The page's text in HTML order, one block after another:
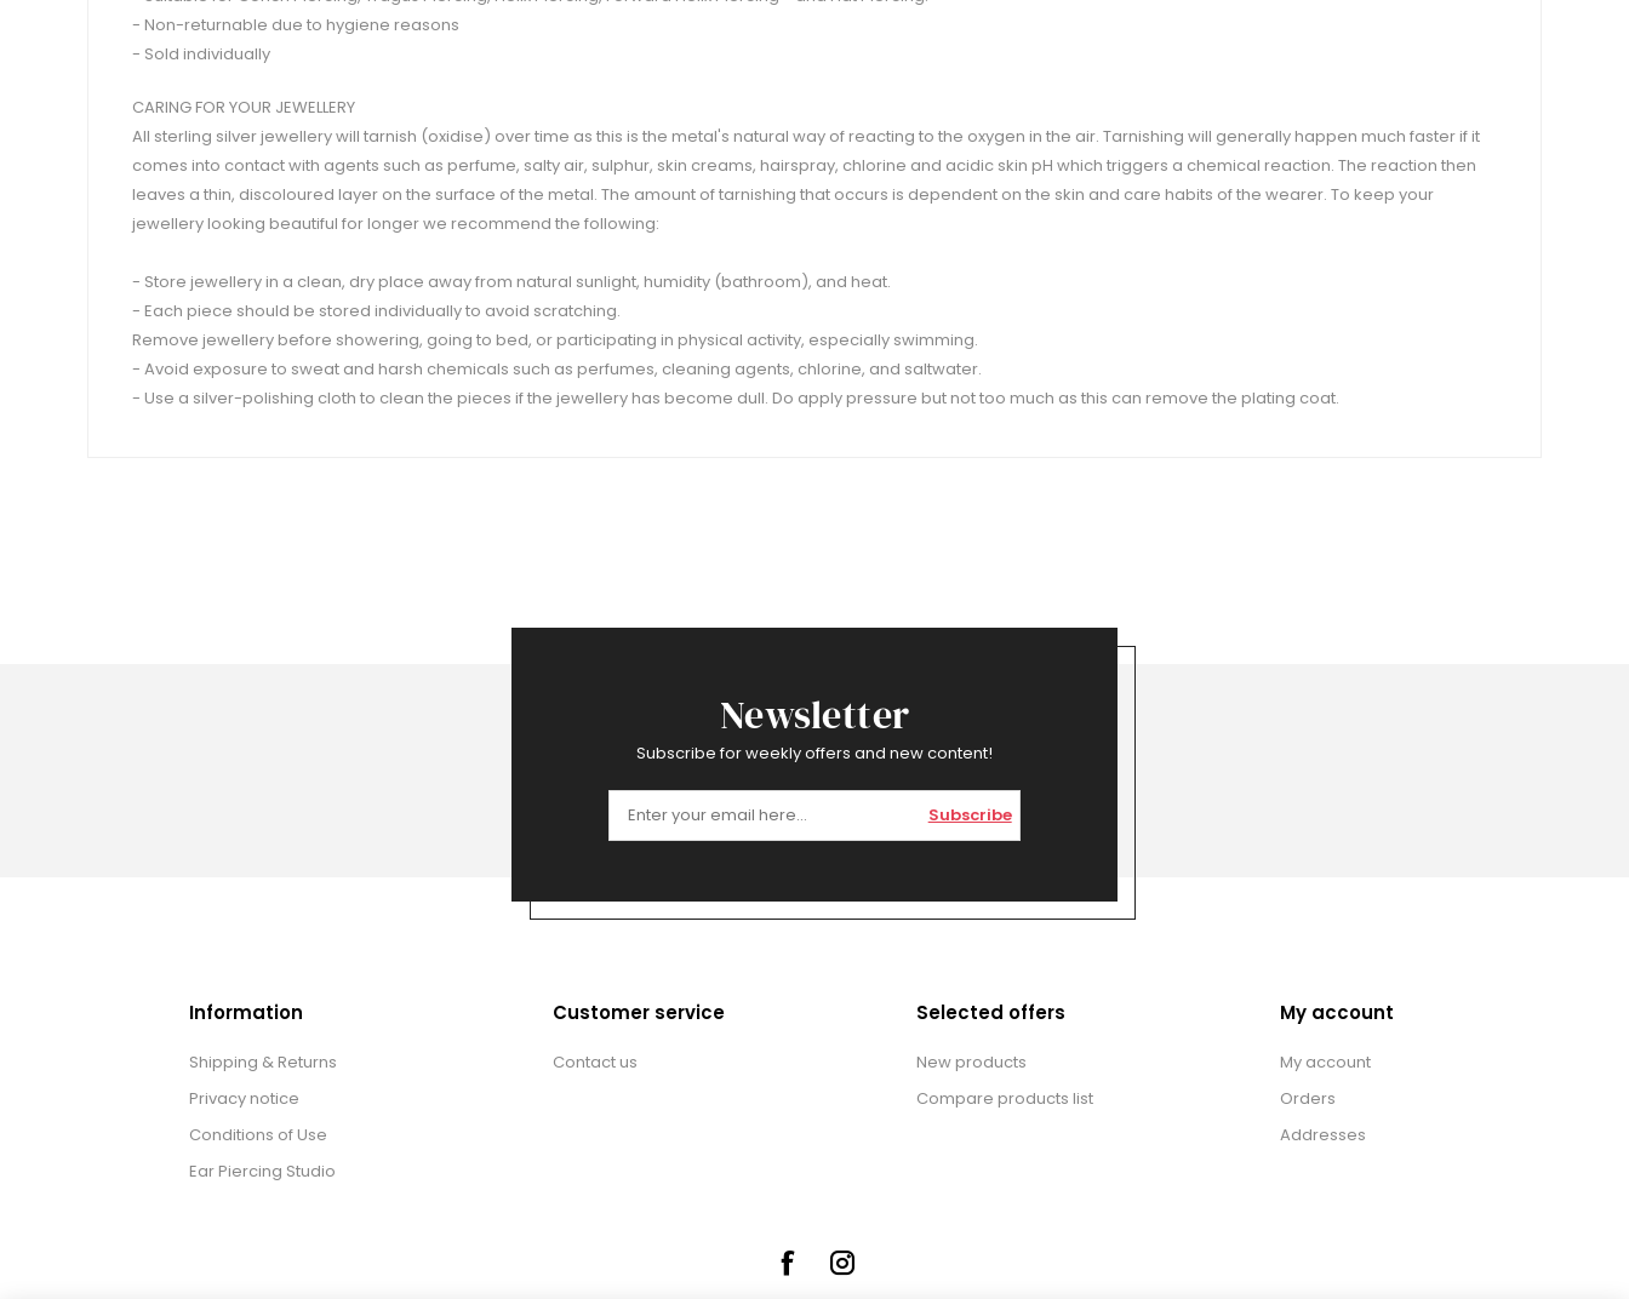
- Non-returnable due to hygiene reasons
- Sold individually
CARING FOR YOUR JEWELLERY
All sterling silver jewellery will tarnish (oxidise) over time as this is the metal's natural way of reacting to the oxygen in the air. Tarnishing will generally happen much faster if it
comes into contact with agents such as perfume, salty air, sulphur, skin creams, hairspray, chlorine and acidic skin pH which triggers a chemical reaction. The reaction then
leaves a thin, discoloured layer on the surface of the metal. The amount of tarnishing that occurs is dependent on the skin and care habits of the wearer. To keep your
jewellery looking beautiful for longer we recommend the following:
- Store jewellery in a clean, dry place away from natural sunlight, humidity (bathroom), and heat.
- Each piece should be stored individually to avoid scratching.
Remove jewellery before showering, going to bed, or participating in physical activity, especially swimming.
- Avoid exposure to sweat and harsh chemicals such as perfumes, cleaning agents, chlorine, and saltwater.
- Use a silver-polishing cloth to clean the pieces if the jewellery has become dull. Do apply pressure but not too much as this can remove the plating coat.
Newsletter
Subscribe for weekly offers and new content!
Subscribe
Information
Shipping & Returns
Privacy notice
Conditions of Use
Ear Piercing Studio
Customer service
Contact us
Selected offers
New products
Compare products list
My account
My account
Orders
Addresses